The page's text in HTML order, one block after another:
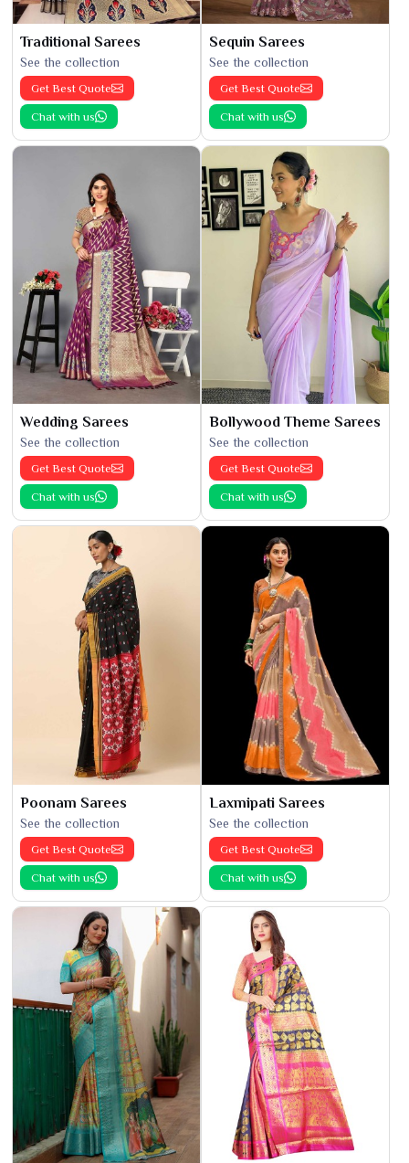
Traditional Sarees
See the collection
Get Best Quote
Chat with us
Sequin Sarees
See the collection
Get Best Quote
Chat with us
Wedding Sarees
See the collection
Get Best Quote
Chat with us
Bollywood Theme Sarees
See the collection
Get Best Quote
Chat with us
Poonam Sarees
See the collection
Get Best Quote
Chat with us
Laxmipati Sarees
See the collection
Get Best Quote
Chat with us